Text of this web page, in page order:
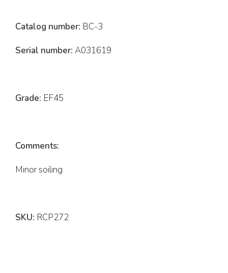
Catalog number: BC-3
Serial number: A031619
Grade: EF45
Comments:
Minor soiling
SKU: RCP272